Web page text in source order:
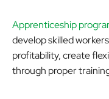
Apprenticeship
develop skilled
profitability, create
through proper